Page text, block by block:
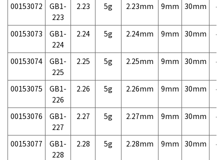
00153072
GB1-
223
2.23 5g 2.23mm 9mm 30mm
00153073
GB1-
224
2.24 5g 2.24mm 9mm 30mm
00153074
GB1-
225
2.25 5g 2.25mm 9mm 30mm
00153075
GB1-
226
2.26 5g 2.26mm 9mm 30mm
00153076
GB1-
227
2.27 5g 2.27mm 9mm 30mm
00153077
GB1-
228
2.28 5g 2.28mm 9mm 30mm